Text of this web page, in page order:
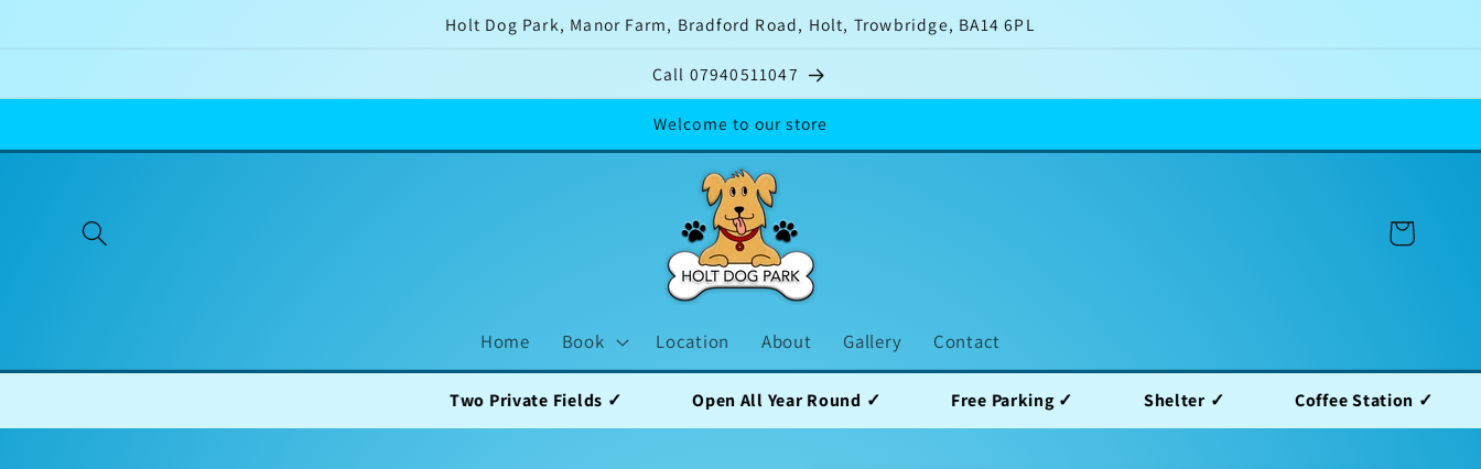
Holt Dog Park, Manor Farm, Bradford Road, Holt, Trowbridge, BA14 6PL
Call 07940511047
Welcome to our store
Home Book Location About Gallery Contact
Cart
Two Private Fields ✓ Open All Year Round ✓ Free Parking ✓ Shelter ✓ Coffee Station ✓ Water